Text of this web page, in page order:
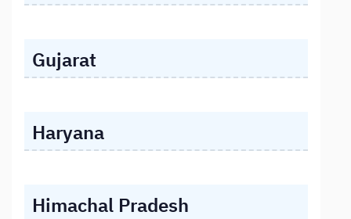
Gujarat
Haryana
Himachal Pradesh